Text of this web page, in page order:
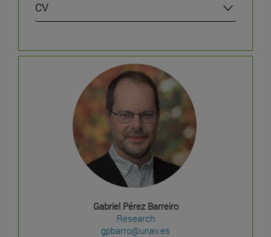
CV
Gabriel Pérez Barreiro
Research
gpbarro@unav.es